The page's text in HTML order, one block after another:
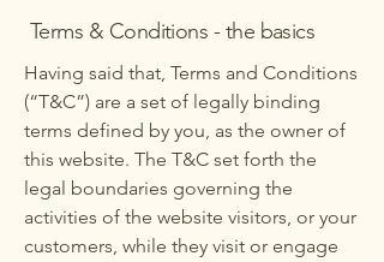
Terms & Conditions - the basics
Having said that, Terms and Conditions
(“T&C”) are a set of legally binding
terms defined by you, as the owner of
this website. The T&C set forth the
legal boundaries governing the
activities of the website visitors, or your
customers, while they visit or engage